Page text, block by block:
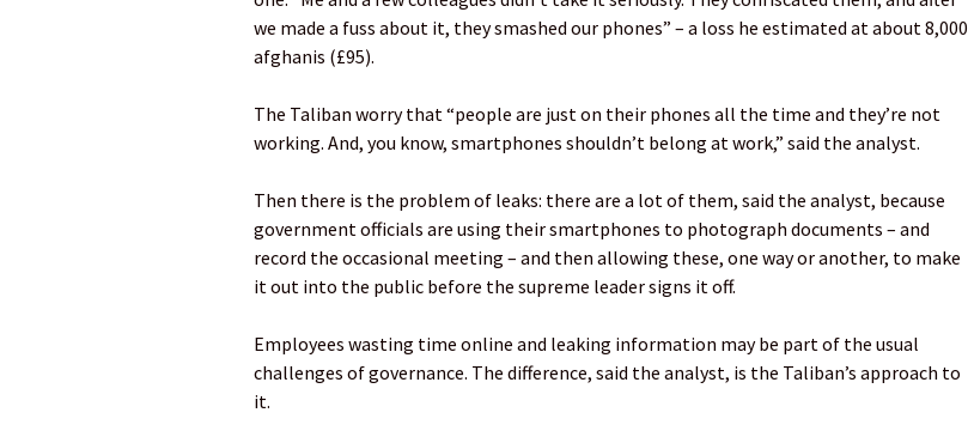
we made a fuss about it, they smashed our phones” – a loss he estimated at about 8,000
afghanis (£95).
The Taliban worry that “people are just on their phones all the time and they’re not
working. And, you know, smartphones shouldn’t belong at work,” said the analyst.
Then there is the problem of leaks: there are a lot of them, said the analyst, because
government officials are using their smartphones to photograph documents – and
record the occasional meeting – and then allowing these, one way or another, to make
it out into the public before the supreme leader signs it off.
Employees wasting time online and leaking information may be part of the usual
challenges of governance. The difference, said the analyst, is the Taliban’s approach to
it.